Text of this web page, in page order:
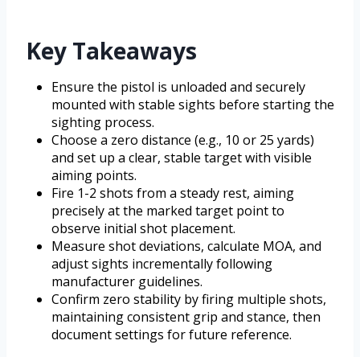
Key Takeaways
Ensure the pistol is unloaded and securely
mounted with stable sights before starting the
sighting process.
Choose a zero distance (e.g., 10 or 25 yards)
and set up a clear, stable target with visible
aiming points.
Fire 1-2 shots from a steady rest, aiming
precisely at the marked target point to
observe initial shot placement.
Measure shot deviations, calculate MOA, and
adjust sights incrementally following
manufacturer guidelines.
Confirm zero stability by firing multiple shots,
maintaining consistent grip and stance, then
document settings for future reference.